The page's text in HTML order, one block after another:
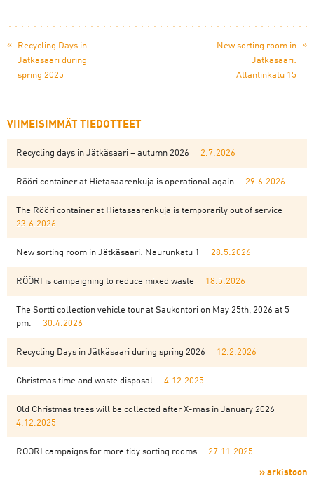
«
Recycling Days in
Jätkäsaari during
spring 2025
New sorting room in
Jätkäsaari:
Atlantinkatu 15
»
VIIMEISIMMÄT TIEDOTTEET
Recycling days in Jätkäsaari – autumn 2026 2.7.2026
Rööri container at Hietasaarenkuja is operational again 29.6.2026
The Rööri container at Hietasaarenkuja is temporarily out of service
23.6.2026
New sorting room in Jätkäsaari: Naurunkatu 1 28.5.2026
RÖÖRI is campaigning to reduce mixed waste 18.5.2026
The Sortti collection vehicle tour at Saukontori on May 25th, 2026 at 5
pm.
30.4.2026
Recycling Days in Jätkäsaari during spring 2026 12.2.2026
Christmas time and waste disposal 4.12.2025
Old Christmas trees will be collected after X-mas in January 2026
4.12.2025
RÖÖRI campaigns for more tidy sorting rooms 27.11.2025
» arkistoon